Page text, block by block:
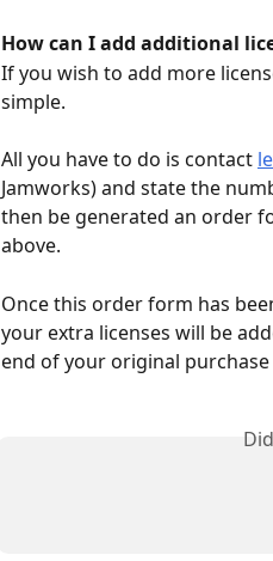
How can I add additional
If you wish to add more
simple.
All you have to do is contact
Jamworks) and state the
then be generated an order
above.
Once this order form has
your extra licenses will be
end of your original